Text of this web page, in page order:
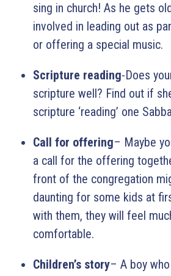
sing in church! As he gets
involved in leading out as
or offering a special music.
Scripture reading-Does
scripture well? Find out if
scripture ‘reading’ one
Call for offering– Maybe
a call for the offering
front of the congregation
daunting for some kids at
with them, they will feel
comfortable.
Children’s story– A boy